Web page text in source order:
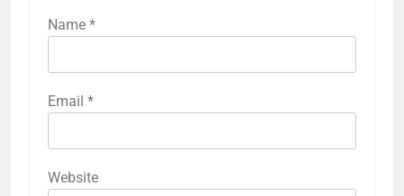
Name *
Email *
Website